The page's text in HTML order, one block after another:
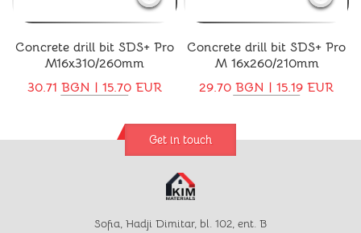
Concrete drill bit SDS+ Pro
M16x310/260mm
30.71 BGN | 15.70 EUR
Concrete drill bit SDS+ Pro
M 16x260/210mm
29.70 BGN | 15.19 EUR
Get in touch
Sofia, Hadji Dimitar, bl. 102, ent. B